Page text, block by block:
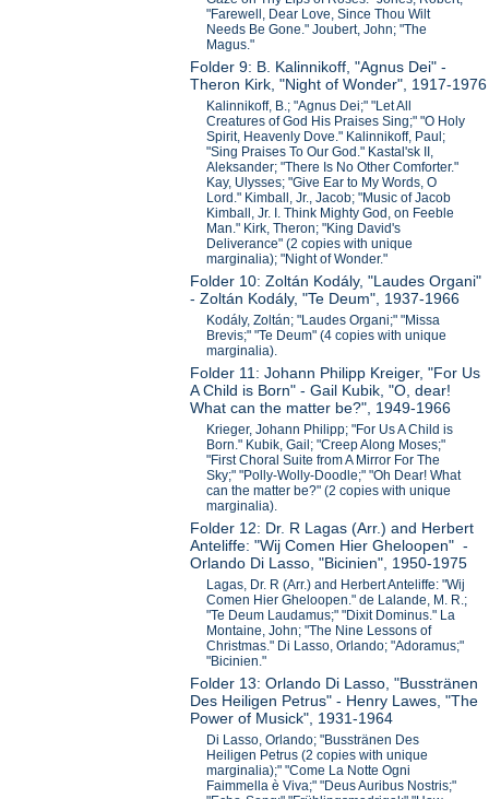
"Farewell, Dear Love, Since Thou Wilt
Needs Be Gone." Joubert, John; "The
Magus."
Folder 9: B. Kalinnikoff, "Agnus Dei" -
Theron Kirk, "Night of Wonder", 1917-1976
Kalinnikoff, B.; "Agnus Dei;" "Let All
Creatures of God His Praises Sing;" "O Holy
Spirit, Heavenly Dove." Kalinnikoff, Paul;
"Sing Praises To Our God." Kastal'sk II,
Aleksander; "There Is No Other Comforter."
Kay, Ulysses; "Give Ear to My Words, O
Lord." Kimball, Jr., Jacob; "Music of Jacob
Kimball, Jr. I. Think Mighty God, on Feeble
Man." Kirk, Theron; "King David's
Deliverance" (2 copies with unique
marginalia); "Night of Wonder."
Folder 10: Zoltán Kodály, "Laudes Organi"
- Zoltán Kodály, "Te Deum", 1937-1966
Kodály, Zoltán; "Laudes Organi;" "Missa
Brevis;" "Te Deum" (4 copies with unique
marginalia).
Folder 11: Johann Philipp Kreiger, "For Us
A Child is Born" - Gail Kubik, "O, dear!
What can the matter be?", 1949-1966
Krieger, Johann Philipp; "For Us A Child is
Born." Kubik, Gail; "Creep Along Moses;"
"First Choral Suite from A Mirror For The
Sky;" "Polly-Wolly-Doodle;" "Oh Dear! What
can the matter be?" (2 copies with unique
marginalia).
Folder 12: Dr. R Lagas (Arr.) and Herbert
Anteliffe: "Wij Comen Hier Gheloopen" -
Orlando Di Lasso, "Bicinien", 1950-1975
Lagas, Dr. R (Arr.) and Herbert Anteliffe: "Wij
Comen Hier Gheloopen." de Lalande, M. R.;
"Te Deum Laudamus;" "Dixit Dominus." La
Montaine, John; "The Nine Lessons of
Christmas." Di Lasso, Orlando; "Adoramus;"
"Bicinien."
Folder 13: Orlando Di Lasso, "Busstränen
Des Heiligen Petrus" - Henry Lawes, "The
Power of Musick", 1931-1964
Di Lasso, Orlando; "Busstränen Des
Heiligen Petrus (2 copies with unique
marginalia);" "Come La Notte Ogni
Faimmella è Viva;" "Deus Auribus Nostris;"